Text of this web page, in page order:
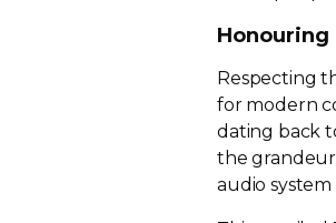
Respecting
for modern
dating back
the grandeur
audio